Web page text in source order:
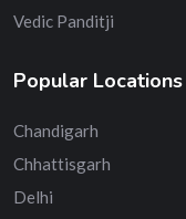
Vedic Panditji
Popular Locations
Chandigarh
Chhattisgarh
Delhi